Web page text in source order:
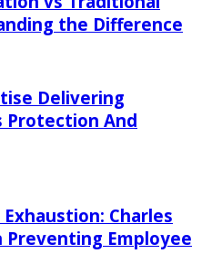
the Difference
Delivering
Protection And
Charles
Preventing Employee